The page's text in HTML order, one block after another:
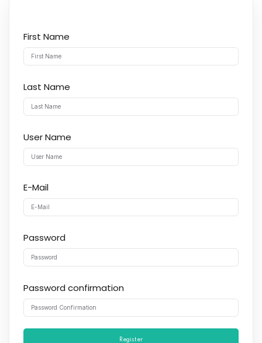
First Name
Last Name
User Name
E-Mail
Password
Password confirmation
Register